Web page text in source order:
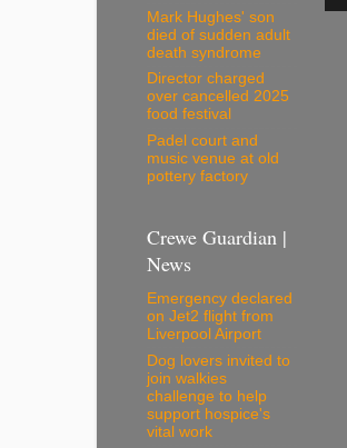
Mark Hughes' son
died of sudden adult
death syndrome
Director charged
over cancelled 2025
food festival
Padel court and
music venue at old
pottery factory
Crewe Guardian |
News
Emergency declared
on Jet2 flight from
Liverpool Airport
Dog lovers invited to
join walkies
challenge to help
support hospice's
vital work